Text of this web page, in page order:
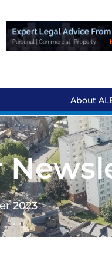
About
2023